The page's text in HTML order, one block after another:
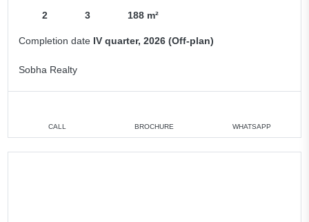
2 3 188 m²
Completion date IV quarter, 2026 (Off-plan)
Sobha Realty
CALL BROCHURE WHATSAPP